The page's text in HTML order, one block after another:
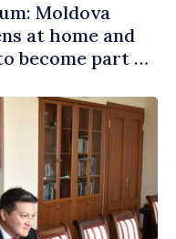
Moldova
at home and
become part of